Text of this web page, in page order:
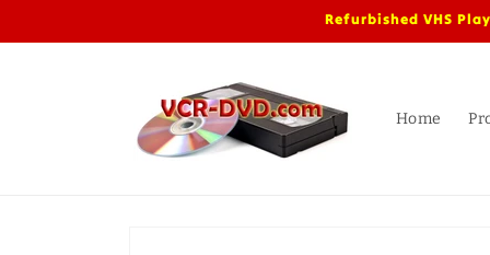
Refurbished VHS
Home